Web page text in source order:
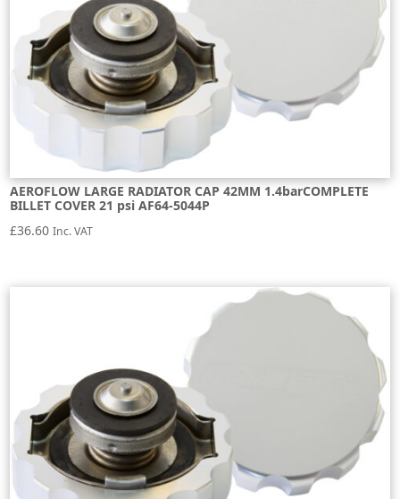
AEROFLOW LARGE RADIATOR CAP 42MM 1.4barCOMPLETE
BILLET COVER 21 psi AF64-5044P
£36.60 Inc. VAT